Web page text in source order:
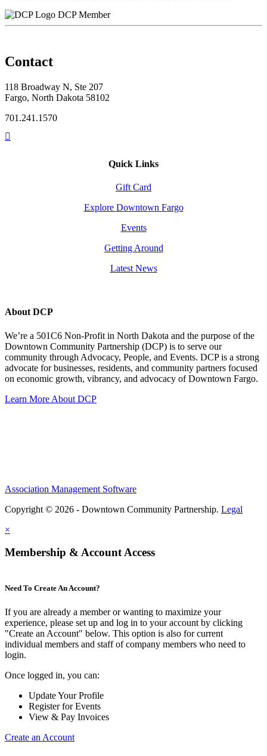
DCP Member
Contact
118 Broadway N, Ste 207
Fargo, North Dakota 58102
701.241.1570
Quick Links
Gift Card
Explore Downtown Fargo
Events
Getting Around
Latest News
About DCP
We’re a 501C6 Non-Profit in North Dakota and the purpose of the
Downtown Community Partnership (DCP) is to serve our
community through Advocacy, People, and Events. DCP is a strong
advocate for businesses, residents, and community partners focused
on economic growth, vibrancy, and advocacy of Downtown Fargo.
Learn More About DCP
Association Management Software
Copyright © 2026 - Downtown Community Partnership. Legal
×
Membership & Account Access
Need To Create An Account?
If you are already a member or wanting to maximize your
experience, please set up and log in to your account by clicking
"Create an Account" below. This option is also for current
individual members and staff of company members who need to
login.
Once logged in, you can:
Update Your Profile
Register for Events
View & Pay Invoices
Create an Account